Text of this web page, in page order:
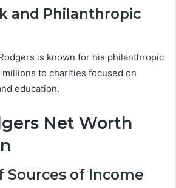
and Philanthropic
is known for his philanthropic
to charities focused on
education.
Net Worth
Sources of Income